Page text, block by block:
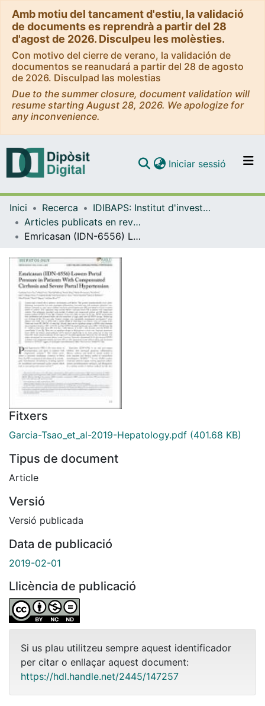
Amb motiu del tancament d'estiu, la validació
de documents es reprendrà a partir del 28
d'agost de 2026. Disculpeu les molèsties.
Con motivo del cierre de verano, la validación de
documentos se reanudará a partir del 28 de agosto
de 2026. Disculpad las molestias
Due to the summer closure, document validation will
resume starting August 28, 2026. We apologize for
any inconvenience.
Navega per tot el DD
Com publicar
Iniciar sessió (current)
Inici Recerca
IDIBAPS: Institut d'investigacions Biomèdiques August Pi i Sunyer
Articles publicats en revistes (IDIBAPS: Institut d'investigacions Biomèdiques August Pi i Sunyer)
Emricasan (IDN-6556) Lowers Portal Pressure in Patients with Compensated Cirrhosis and Severe Portal Hypertension
Fitxers
Garcia-Tsao_et_al-2019-Hepatology.pdf (401.68 KB)
Tipus de document
Article
Versió
Versió publicada
Data de publicació
2019-02-01
Llicència de publicació
Si us plau utilitzeu sempre aquest identificador
per citar o enllaçar aquest document:
https://hdl.handle.net/2445/147257